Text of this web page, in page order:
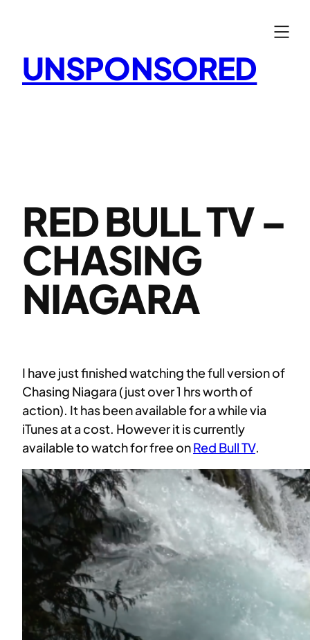
UNSPONSORED
RED BULL TV –
CHASING
NIAGARA
I have just finished watching the full version of
Chasing Niagara (just over 1 hrs worth of
action). It has been available for a while via
iTunes at a cost. However it is currently
available to watch for free onRed Bull TV.